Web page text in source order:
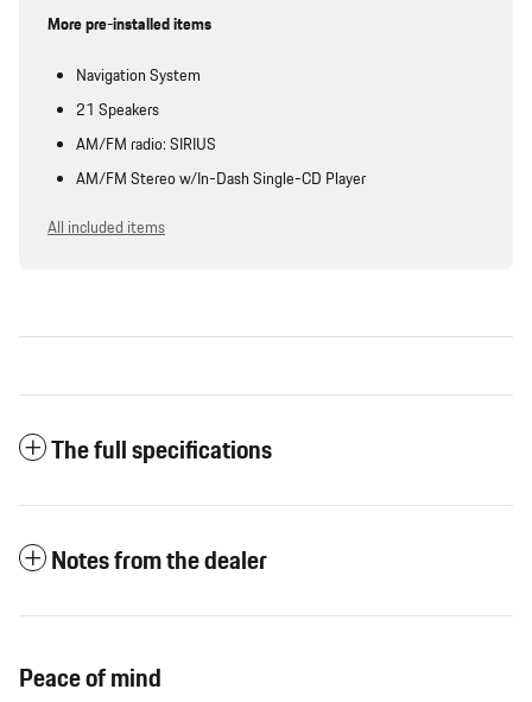
More pre-installed items
Navigation System
21 Speakers
AM/FM radio: SIRIUS
AM/FM Stereo w/In-Dash Single-CD Player
All included items
The full specifications
Notes from the dealer
Peace of mind